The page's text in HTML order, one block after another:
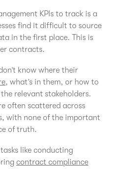
KPIs to track is a
find it difficult to source
in the first place. This is
contracts.
know where their
, what’s in them, or how to
relevant stakeholders.
often scattered across
with none of the important
of truth.
like conducting
contract compliance